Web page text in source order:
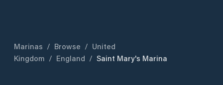
Marinas / Browse / United
Kingdom / England / Saint Mary's Marina